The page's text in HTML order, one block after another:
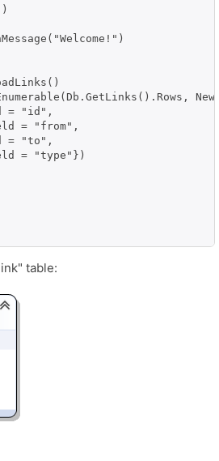
= "id",
= "from",
= "to",
= "type"})
table: